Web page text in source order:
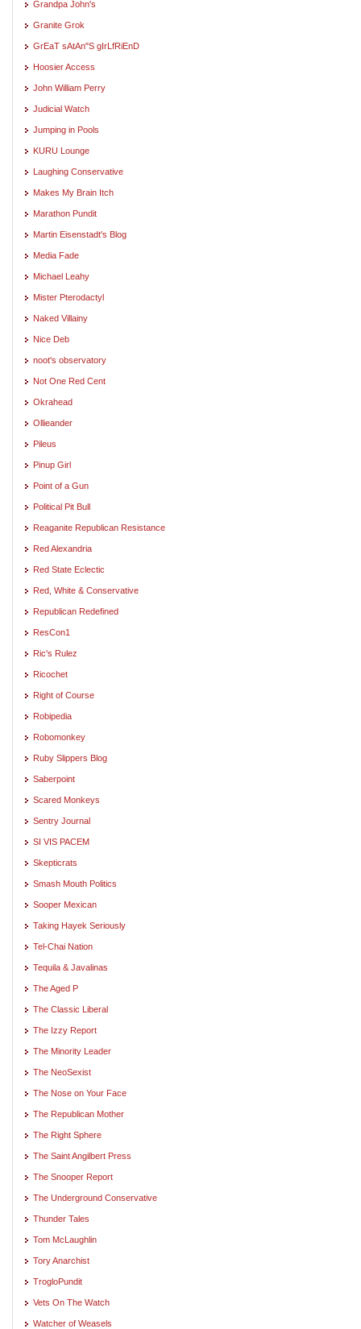
Grandpa John's
Granite Grok
GrEaT sAtAn"S gIrLfRiEnD
Hoosier Access
John William Perry
Judicial Watch
Jumping in Pools
KURU Lounge
Laughing Conservative
Makes My Brain Itch
Marathon Pundit
Martin Eisenstadt's Blog
Media Fade
Michael Leahy
Mister Pterodactyl
Naked Villainy
Nice Deb
noot's observatory
Not One Red Cent
Okrahead
Ollieander
Pileus
Pinup Girl
Point of a Gun
Political Pit Bull
Reaganite Republican Resistance
Red Alexandria
Red State Eclectic
Red, White & Conservative
Republican Redefined
ResCon1
Ric's Rulez
Ricochet
Right of Course
Robipedia
Robomonkey
Ruby Slippers Blog
Saberpoint
Scared Monkeys
Sentry Journal
SI VIS PACEM
Skepticrats
Smash Mouth Politics
Sooper Mexican
Taking Hayek Seriously
Tel-Chai Nation
Tequila & Javalinas
The Aged P
The Classic Liberal
The Izzy Report
The Minority Leader
The NeoSexist
The Nose on Your Face
The Republican Mother
The Right Sphere
The Saint Angilbert Press
The Snooper Report
The Underground Conservative
Thunder Tales
Tom McLaughlin
Tory Anarchist
TrogloPundit
Vets On The Watch
Watcher of Weasels